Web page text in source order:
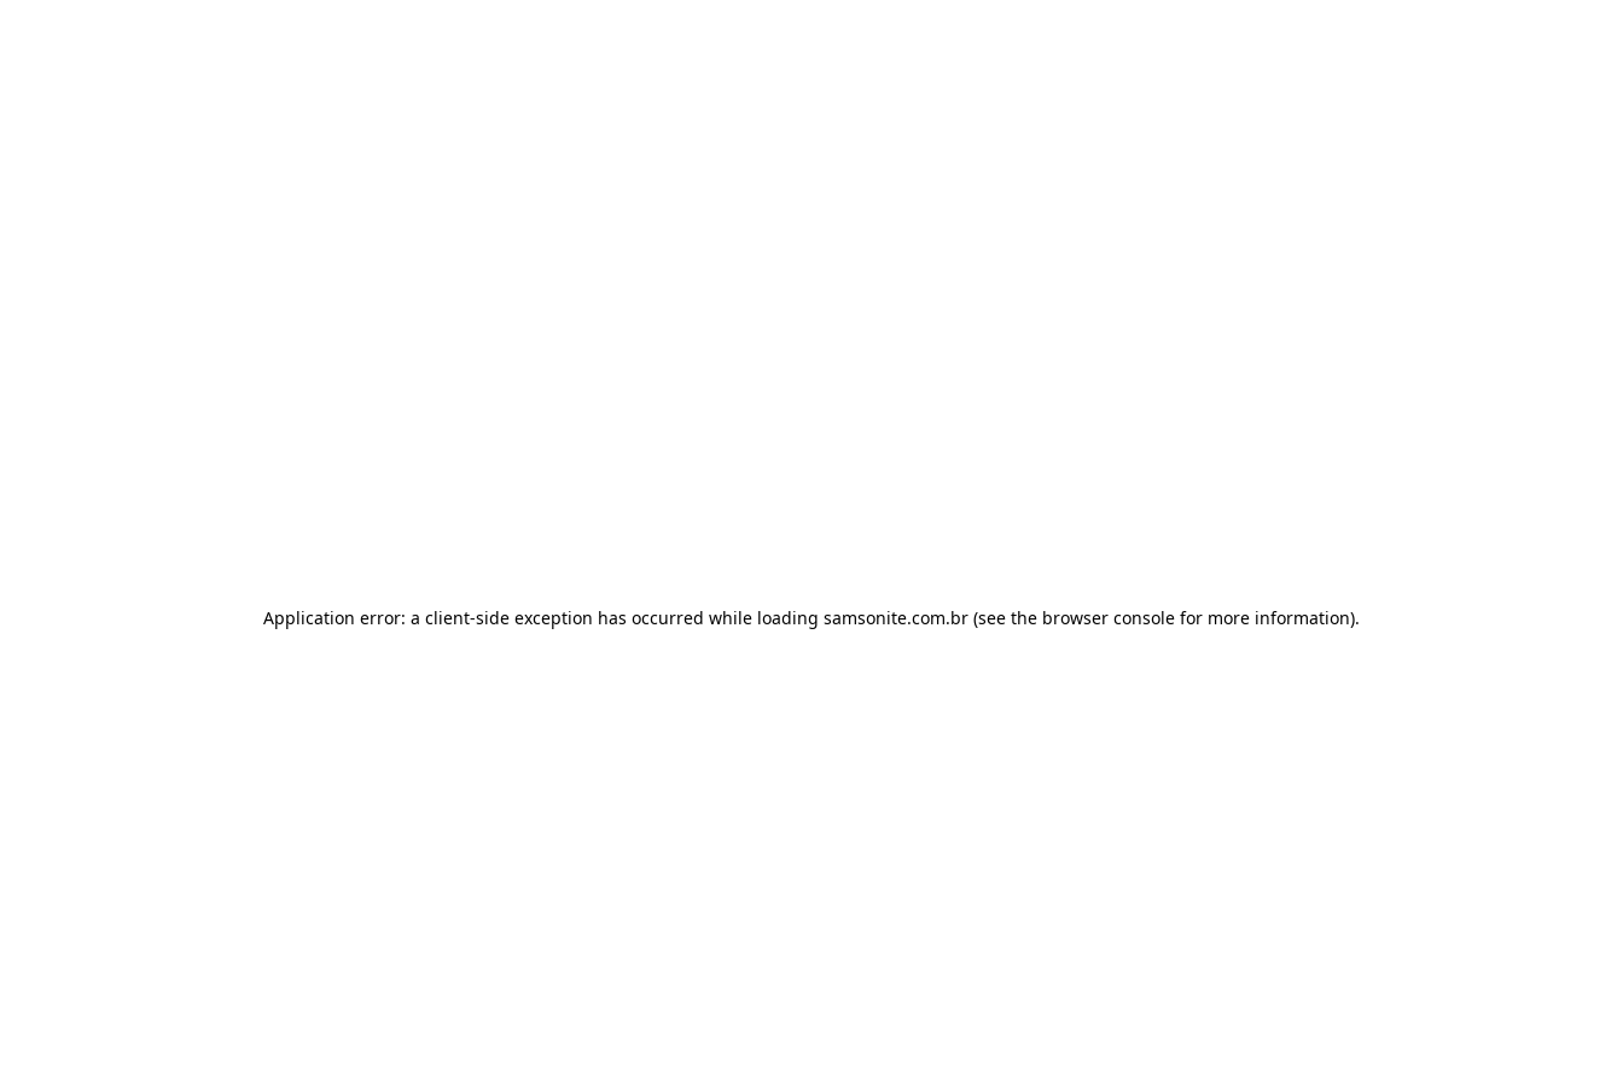
Application error: a client-side exception has occurred while loading samsonite.com.br (see the browser console for more information).